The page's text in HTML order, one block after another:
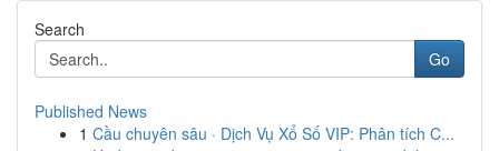
Search
Go
Published News
1 Cầu chuyên sâu · Dịch Vụ Xổ Số VIP: Phân tích C...